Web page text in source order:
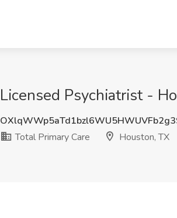
Licensed Psychiatrist -
Total Primary Care
Houston, TX